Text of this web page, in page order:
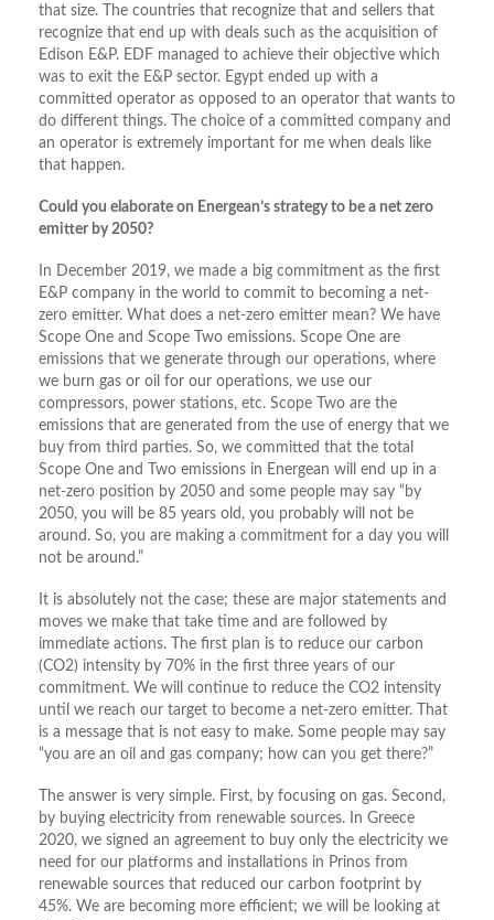
that size. The countries that recognize that and sellers that
recognize that end up with deals such as the acquisition of
Edison E&P. EDF managed to achieve their objective which
was to exit the E&P sector. Egypt ended up with a
committed operator as opposed to an operator that wants to
do different things. The choice of a committed company and
an operator is extremely important for me when deals like
that happen.
Could you elaborate on Energean’s strategy to be a net zero
emitter by 2050?
In December 2019, we made a big commitment as the first
E&P company in the world to commit to becoming a net-
zero emitter. What does a net-zero emitter mean? We have
Scope One and Scope Two emissions. Scope One are
emissions that we generate through our operations, where
we burn gas or oil for our operations, we use our
compressors, power stations, etc. Scope Two are the
emissions that are generated from the use of energy that we
buy from third parties. So, we committed that the total
Scope One and Two emissions in Energean will end up in a
net-zero position by 2050 and some people may say “by
2050, you will be 85 years old, you probably will not be
around. So, you are making a commitment for a day you will
not be around.”
It is absolutely not the case; these are major statements and
moves we make that take time and are followed by
immediate actions. The first plan is to reduce our carbon
(CO2) intensity by 70% in the first three years of our
commitment. We will continue to reduce the CO2 intensity
until we reach our target to become a net-zero emitter. That
is a message that is not easy to make. Some people may say
“you are an oil and gas company; how can you get there?”
The answer is very simple. First, by focusing on gas. Second,
by buying electricity from renewable sources. In Greece
2020, we signed an agreement to buy only the electricity we
need for our platforms and installations in Prinos from
renewable sources that reduced our carbon footprint by
45%. We are becoming more efficient; we will be looking at